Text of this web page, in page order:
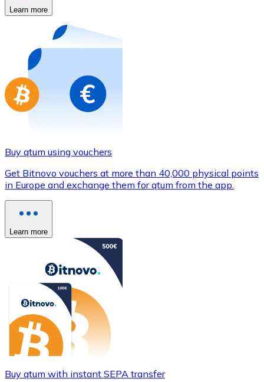
Store - Gift Cards
Buy gift cards from your favorite brands with
Go to gift card store
Learn more
Buy qtum using vouchers
Get Bitnovo vouchers at more than 40,000 physical points
in Europe and exchange them for qtum from the app.
Learn more
Buy qtum with instant SEPA transfer